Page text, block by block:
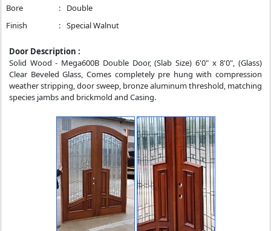
Bore
:
Double
Finish
: Special Walnut
Door Description :
Solid Wood - Mega600B Double Door, (Slab Size) 6'0" x 8'0", (Glass)
Clear Beveled Glass, Comes completely pre hung with compression
weather stripping, door sweep, bronze aluminum threshold, matching
species jambs and brickmold and Casing.